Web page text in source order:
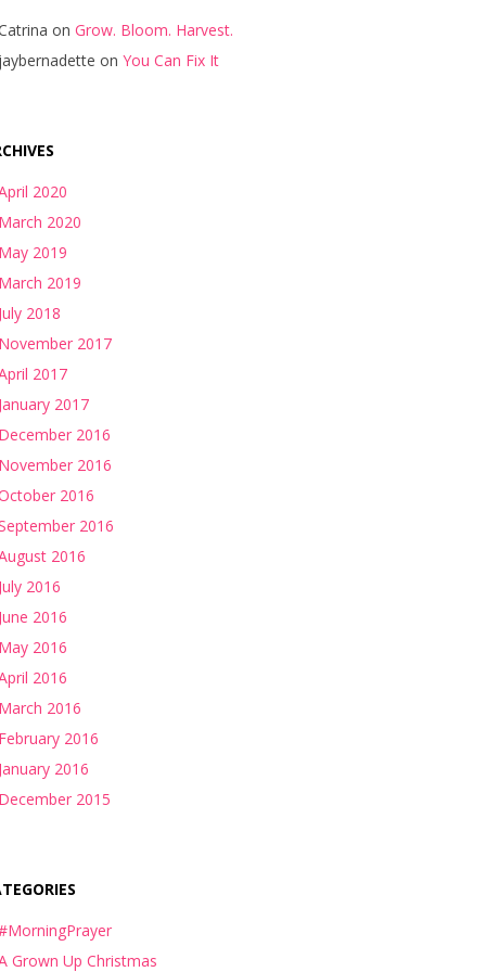
on Grow. Bloom. Harvest.
on You Can Fix It
2020
2020
2019
2019
2018
2017
2017
2017
2016
2016
2016
2016
2016
2016
2016
2016
2016
2016
2016
2016
2015
Grown Up Christmas